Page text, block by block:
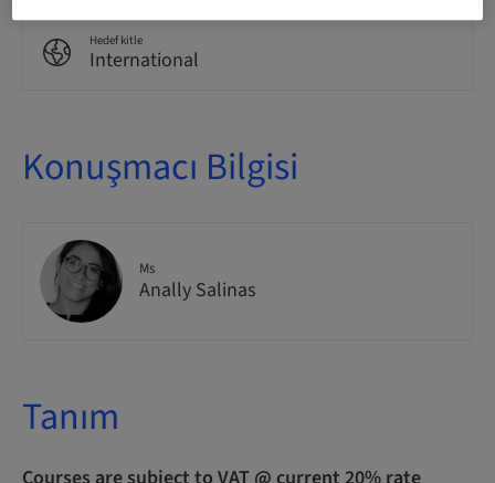
Hedef kitle
International
Konuşmacı Bilgisi
Ms
Anally Salinas
Tanım